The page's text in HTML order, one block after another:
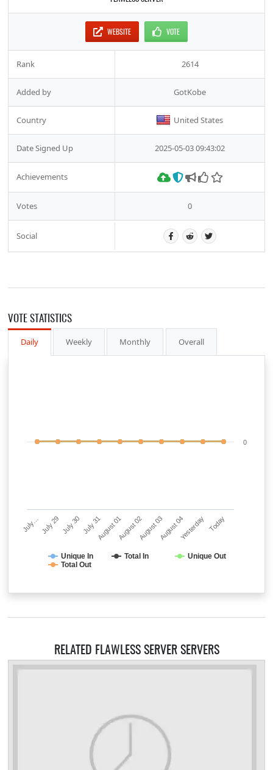
WEBSITE VOTE
Rank 2614
Added by GotKobe
Country United States
Date Signed Up 2025-05-03 09:43:02
Achievements
Votes 0
Social
VOTE STATISTICS
Daily Weekly Monthly Overall
Unique In Total In
Unique Out
Total Out
July…July 29 July 30 July 31August 01August 02August 03August 04Yesterday Today
0
RELATED FLAWLESS SERVER SERVERS